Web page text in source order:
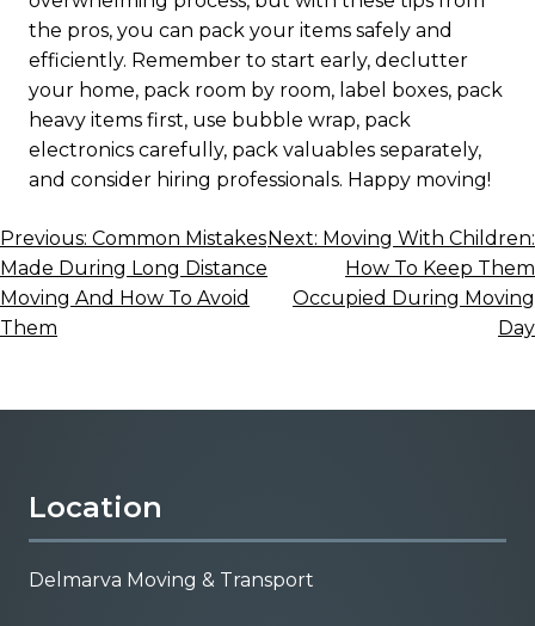
the pros, you can pack your items safely and
efficiently. Remember to start early, declutter
your home, pack room by room, label boxes, pack
heavy items first, use bubble wrap, pack
electronics carefully, pack valuables separately,
and consider hiring professionals. Happy moving!
Post
navigation
Previous: Common Mistakes
Made During Long Distance
Moving And How To Avoid
Them
Next: Moving With Children:
How To Keep Them
Occupied During Moving
Day
Location
Delmarva Moving & Transport